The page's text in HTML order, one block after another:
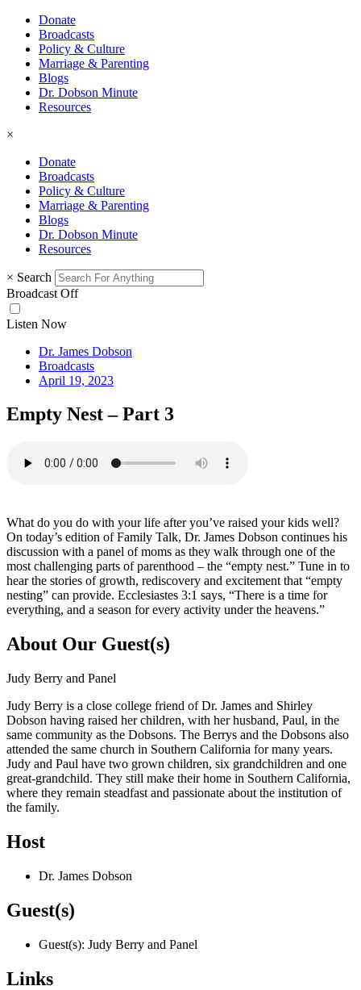
Donate
Broadcasts
Policy & Culture
Marriage & Parenting
Blogs
Dr. Dobson Minute
Resources
×
Donate
Broadcasts
Policy & Culture
Marriage & Parenting
Blogs
Dr. Dobson Minute
Resources
× Search
Broadcast Off
Listen Now
Dr. James Dobson
Broadcasts
April 19, 2023
Empty Nest – Part 3
What do you do with your life after you’ve raised your kids well?
On today’s edition of Family Talk, Dr. James Dobson continues his
discussion with a panel of moms as they walk through one of the
most challenging parts of parenthood – the “empty nest.” Tune in to
hear the stories of growth, rediscovery and excitement that “empty
nesting” can provide. Ecclesiastes 3:1 says, “There is a time for
everything, and a season for every activity under the heavens.”
About Our Guest(s)
Judy Berry and Panel
Judy Berry is a close college friend of Dr. James and Shirley
Dobson having raised her children, with her husband, Paul, in the
same community as the Dobsons. The Berrys and the Dobsons also
attended the same church in Southern California for many years.
Judy and Paul have two grown children, six grandchildren and one
great-grandchild. They still make their home in Southern California,
where they remain steadfast and passionate about the institution of
the family.
Host
Dr. James Dobson
Guest(s)
Guest(s): Judy Berry and Panel
Links